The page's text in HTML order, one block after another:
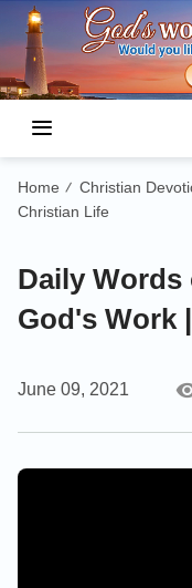
Home / Christian
Christian Life
Daily
God's Work
June 09, 2021